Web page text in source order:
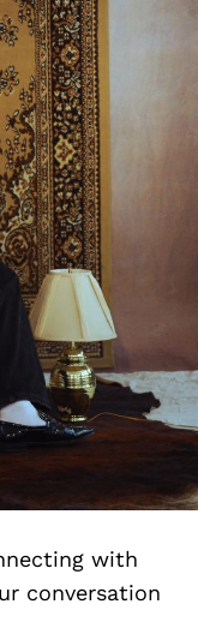
with
conversation